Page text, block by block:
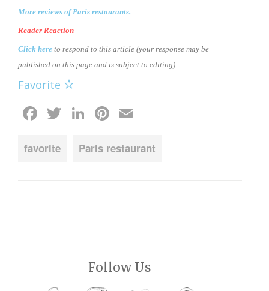
More reviews of Paris restaurants.
Reader Reaction
Click here to respond to this article (your response may be
published on this page and is subject to editing).
Favorite
Facebook
Twitter
LinkedIn
Pinterest
favorite Paris restaurant
Follow Us